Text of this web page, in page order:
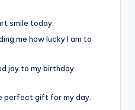
smile today.
me how lucky I am to
joy to my birthday
perfect gift for my day.